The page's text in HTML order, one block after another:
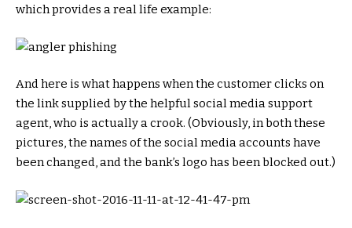
which provides a real life example:
And here is what happens when the customer clicks on
the link supplied by the helpful social media support
agent, who is actually a crook. (Obviously, in both these
pictures, the names of the social media accounts have
been changed, and the bank’s logo has been blocked out.)